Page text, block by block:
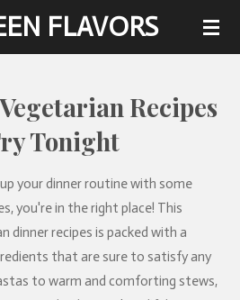
FLAVORS
Recipes
Tonight
your dinner routine with some
you're in the right place! This
dinner recipes is packed with a
that are sure to satisfy any
to warm and comforting stews,